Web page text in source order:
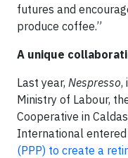
futures and
produce coffee.”
A unique
Last year, Nespresso,
Ministry of Labour,
Cooperative in
International
(PPP) to create a